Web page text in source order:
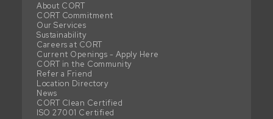
About CORT
CORT Commitment
Our Services
Sustainability
Careers at CORT
Current Openings - Apply Here
CORT in the Community
Refer a Friend
Location Directory
News
CORT Clean Certified
ISO 27001 Certified